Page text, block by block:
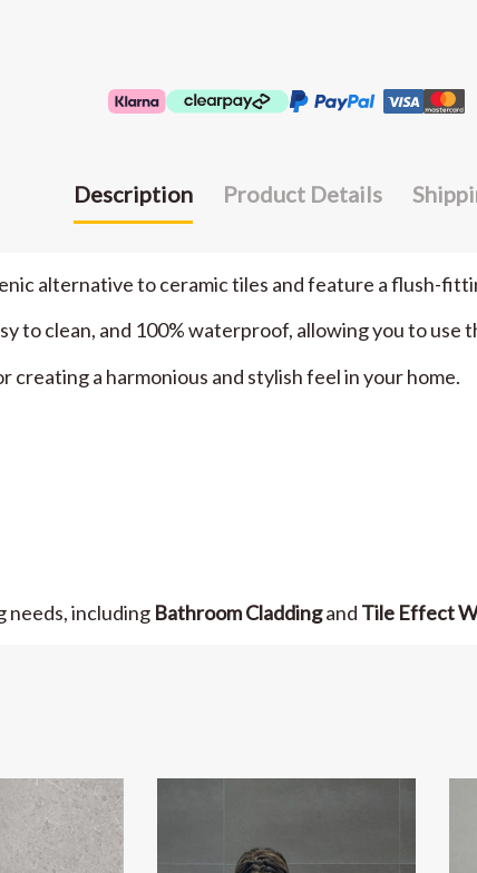
Description Product Details
alternative to ceramic tiles and feature a flush-
to clean, and 100% waterproof, allowing you to use
creating a harmonious and stylish feel in your home.
needs, including Bathroom Claddingand Tile Effect